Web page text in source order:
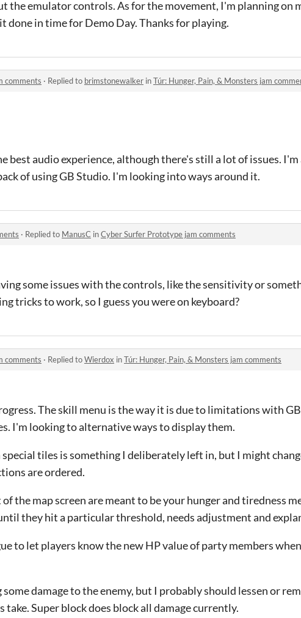
the emulator controls. As for the movement, I'm planning on
done in time for Demo Day. Thanks for playing.
comments · Replied to brimstonewalker inTúr: Hunger, Pain, & Monsters jam
best audio experience, although there's still a lot of issues.
of using GB Studio. I'm looking into ways around it.
· Replied to ManusC inCyber Surfer Prototype jam comments
some issues with the controls, like the sensitivity or
tricks to work, so I guess you were on keyboard?
comments · Replied toWierdox inTúr: Hunger, Pain, & Monsters jam comments
The skill menu is the way it is due to limitations with
I'm looking to alternative ways to display them.
tiles is something I deliberately left in, but I might
are ordered.
the map screen are meant to be your hunger and tiredness
they hit a particular threshold, needs adjustment and
to let players know the new HP value of party members
damage to the enemy, but I probably should lessen or
take. Super block does block all damage currently.